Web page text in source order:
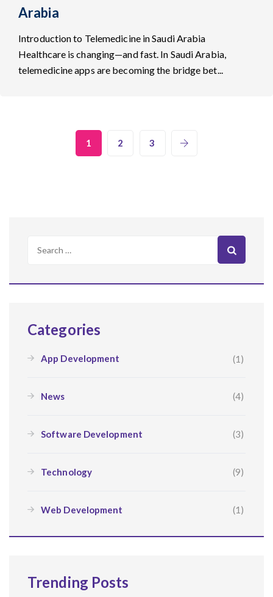
Arabia
Introduction to Telemedicine in Saudi Arabia
Healthcare is changing—and fast. In Saudi Arabia,
telemedicine apps are becoming the bridge bet...
1 2 3
Categories
App Development (1)
News (4)
Software Development (3)
Technology (9)
Web Development (1)
Trending Posts